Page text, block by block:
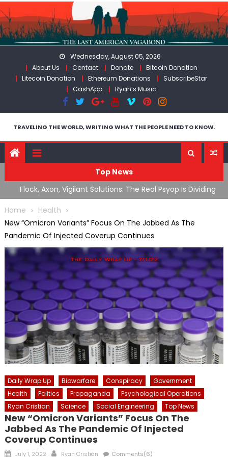
Skip
to
content
Wednesday, August 05, 2026
About Us
Contact Donate
Bitcoin Donation
Litecoin Donation
Ethereum Donations
SubscribeStar
CashApp
Ryan’s Music
TRAVELING THE WORLD, WRITING WHAT THE PEOPLE NEED TO KNOW.
Top News
Flock, Axon, Vigilant Solutions: The Real Psyop Is Dividing
Us into Allowing Any of Them
Home
Health
New “Omicron Variants” Focus On The Jabbed As The
Pandemic Of Injected Coverup Continues
Daily Wrap Up Biowarfare Conspiracy
Government
Health
Politics Propaganda
Psychological Operations
Ryan Cristian
Science Social Engineering Top News
New “Omicron Variants” Focus On The
Jabbed As The Pandemic Of Injected
Coverup Continues
Posted
July 1, 2022 Author
Ryan Cristián Comments(6)